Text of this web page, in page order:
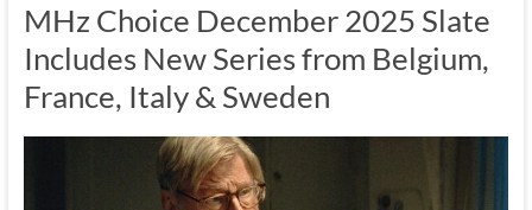
MHz Choice December 2025 Slate
Includes New Series from Belgium,
France, Italy & Sweden